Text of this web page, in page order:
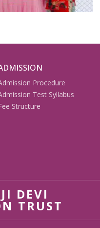
Procedure
Test Syllabus
Structure
DEVI
TRUST